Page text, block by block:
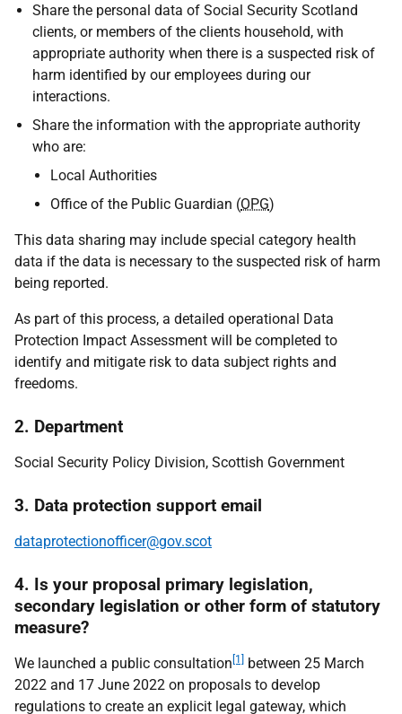
Share the personal data of Social Security Scotland
clients, or members of the clients household, with
appropriate authority when there is a suspected risk of
harm identified by our employees during our
interactions.
Share the information with the appropriate authority
who are:
Local Authorities
Office of the Public Guardian (OPG)
This data sharing may include special category health
data if the data is necessary to the suspected risk of harm
being reported.
As part of this process, a detailed operational Data
Protection Impact Assessment will be completed to
identify and mitigate risk to data subject rights and
freedoms.
2. Department
Social Security Policy Division, Scottish Government
3. Data protection support email
dataprotectionofficer@gov.scot
4. Is your proposal primary legislation,
secondary legislation or other form of statutory
measure?
We launched a public consultation [1]
between 25 March
2022 and 17 June 2022 on proposals to develop
regulations to create an explicit legal gateway, which